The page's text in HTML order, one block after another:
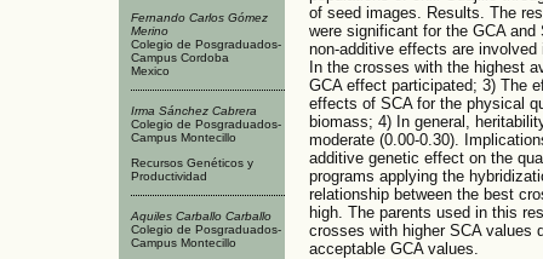
Fernando Carlos Gómez
Merino
Colegio de Posgraduados-
Campus Cordoba
Mexico
Irma Sánchez Cabrera
Colegio de Posgraduados-
Campus Montecillo
Recursos Genéticos y
Productividad
Aquiles Carballo Carballo
Colegio de Posgraduados-
Campus Montecillo
of seed images. Results. The
were significant for the GCA
non-additive effects are
In the crosses with the highest
GCA effect participated; 3) The
effects of SCA for the physical
biomass; 4) In general,
moderate (0.00-0.30).
additive genetic effect on the
programs applying the
relationship between the best
high. The parents used in this
crosses with higher SCA values
acceptable GCA values.